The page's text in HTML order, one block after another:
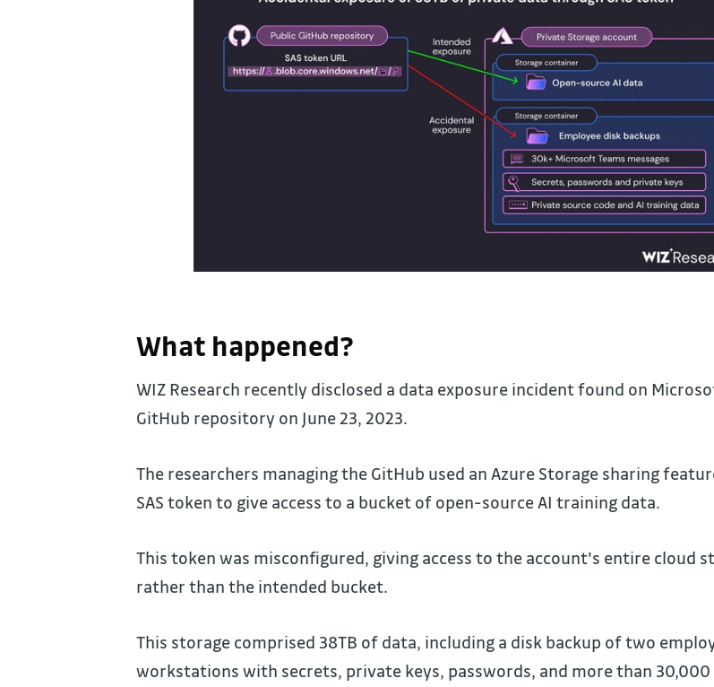
What happened?
WIZ Research recently disclosed a data exposure incident found on
GitHub repository on June 23, 2023.
The researchers managing the GitHub used an Azure Storage sharing
SAS token to give access to a bucket of open-source AI training data.
This token was misconfigured, giving access to the account's entire cloud
rather than the intended bucket.
This storage comprised 38TB of data, including a disk backup of two
workstations with secrets, private keys, passwords, and more than